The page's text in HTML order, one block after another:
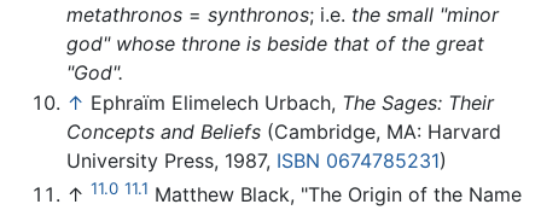
metathronos = synthronos; i.e. the small "minor
god" whose throne is beside that of the great
"God".
↑ Ephraïm Elimelech Urbach, The Sages: Their
Concepts and Beliefs (Cambridge, MA: Harvard
University Press, 1987, ISBN 0674785231)
↑ 11.0 11.1 Matthew Black, "The Origin of the Name